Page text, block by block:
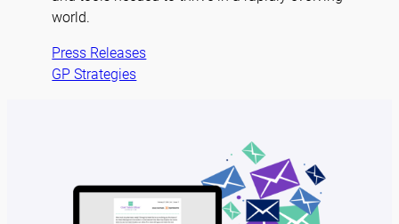
world.
Press Releases
GP Strategies